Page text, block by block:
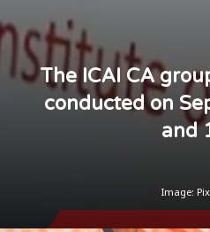
The ICAI CA
conducted on
and
Image: